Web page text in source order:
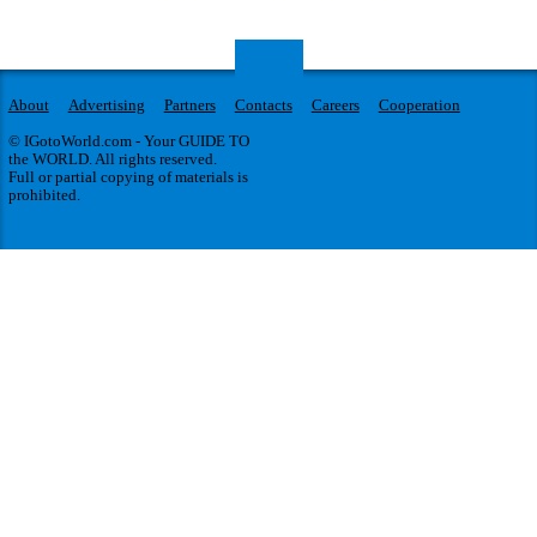
About Advertising Partners Contacts Careers
Cooperation
© IGotoWorld.com - Your GUIDE TO
the WORLD. All rights reserved.
Full or partial copying of materials is
prohibited.